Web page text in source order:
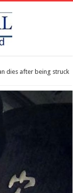
dies after being struck